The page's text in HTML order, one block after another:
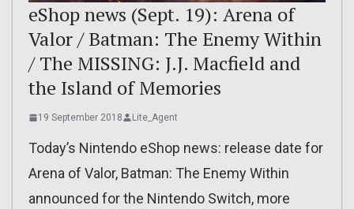
eShop news (Sept. 19): Arena of
Valor / Batman: The Enemy Within
/ The MISSING: J.J. Macfield and
the Island of Memories
19 September 2018 Lite_Agent
Today’s Nintendo eShop news: release date for
Arena of Valor, Batman: The Enemy Within
announced for the Nintendo Switch, more